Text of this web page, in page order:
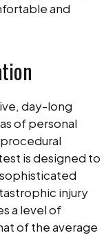
and
day-long
of personal
is designed to
injury
a level of
of the average